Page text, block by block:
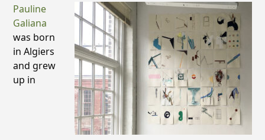
Pauline
Galiana
was born
in Algiers
and grew
up in